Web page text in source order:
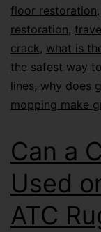
floor restoration,
restoration,
crack, what is
the safest way
lines, why does
mopping make
Can a
Used
ATC